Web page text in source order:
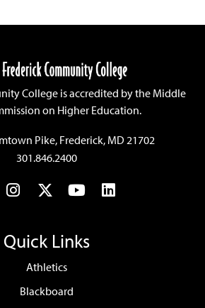
College is accredited by the Middle
on Higher Education.
Pike, Frederick, MD 21702
301.846.2400
Instagram
TwitterYouTubeLinkedIn
Quick Links
Athletics
Blackboard